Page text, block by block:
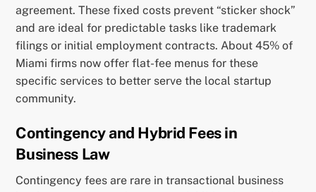
agreement. These fixed costs prevent “sticker shock”
and are ideal for predictable tasks like trademark
filings or initial employment contracts. About 45% of
Miami firms now offer flat-fee menus for these
specific services to better serve the local startup
community.
Contingency and Hybrid Fees in
Business Law
Contingency fees are rare in transactional business